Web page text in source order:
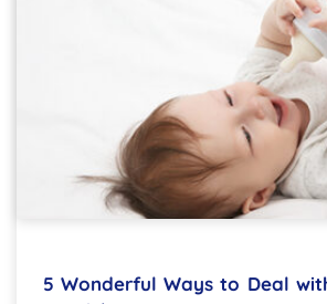
5 Wonderful Ways to Deal